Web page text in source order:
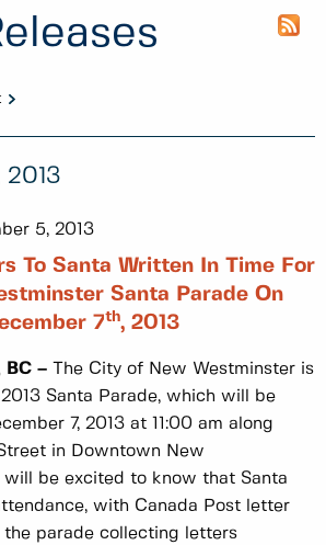
2013
5, 2013
To Santa Written In Time For
Santa Parade On
7Th, 2013
BC –
The City of New Westminster is
Santa Parade, which will be
7, 2013 at 11:00 am along
in Downtown New
be excited to know that Santa
with Canada Post letter
parade collecting letters